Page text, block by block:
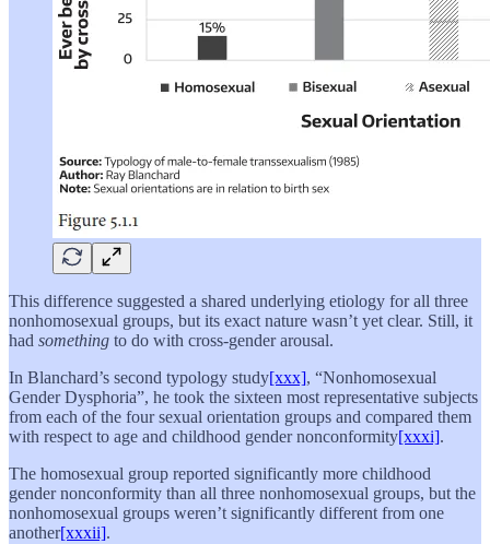
This difference suggested a shared underlying etiology for all three
nonhomosexual groups, but its exact nature wasn’t yet clear. Still, it
had something to do with cross-gender arousal.
In Blanchard’s second typology study[xxx], “Nonhomosexual
Gender Dysphoria”, he took the sixteen most representative subjects
from each of the four sexual orientation groups and compared them
with respect to age and childhood gender nonconformity[xxxi].
The homosexual group reported significantly more childhood
gender nonconformity than all three nonhomosexual groups, but the
nonhomosexual groups weren’t significantly different from one
another[xxxii].